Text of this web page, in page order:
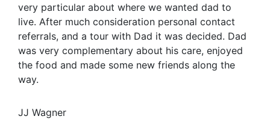
very particular about where we wanted dad to
live. After much consideration personal contact
referrals, and a tour with Dad it was decided. Dad
was very complementary about his care, enjoyed
the food and made some new friends along the
way.
JJ Wagner